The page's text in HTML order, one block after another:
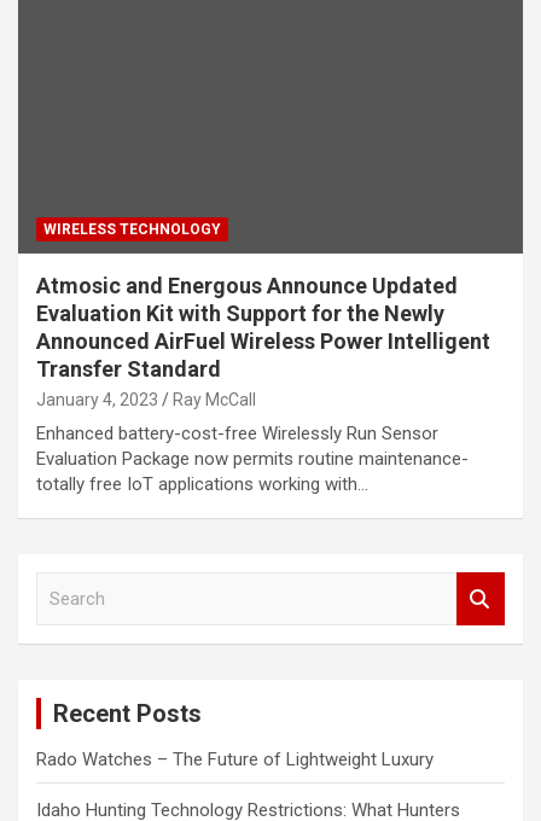
WIRELESS TECHNOLOGY
Atmosic and Energous Announce Updated
Evaluation Kit with Support for the Newly
Announced AirFuel Wireless Power Intelligent
Transfer Standard
January 4, 2023 Ray McCall
Enhanced battery-cost-free Wirelessly Run Sensor
Evaluation Package now permits routine maintenance-
totally free IoT applications working with…
Recent Posts
Rado Watches – The Future of Lightweight Luxury
Idaho Hunting Technology Restrictions: What Hunters